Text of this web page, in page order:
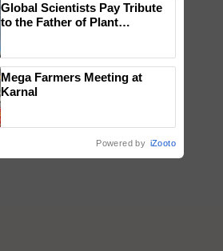
Global Scientists Pay Tribute
to the Father of Plant
Mega Farmers Meeting at
Karnal
Powered by iZooto